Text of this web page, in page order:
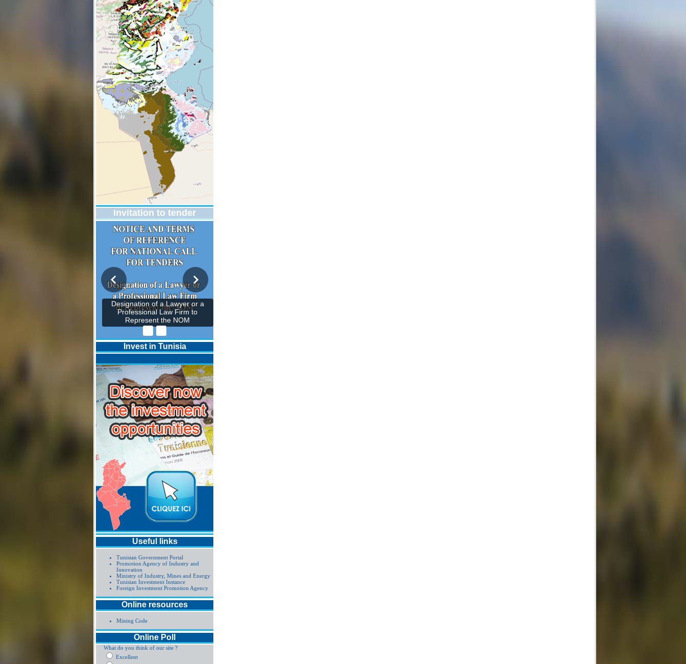
Invitation to tender
Designation of a Lawyer or a
Professional Law Firm to
Represent the NOM
Invest in Tunisia
Useful links
Tunisian Government Portal
Promotion Agency of Industry and
Innovation
Ministry of Industry, Mines and Energy
Tunisian Investment Instance
Foreign Investment Promotion Agency
Online resources
Mining Code
Online Poll
What do you think of our site ?
Excellent